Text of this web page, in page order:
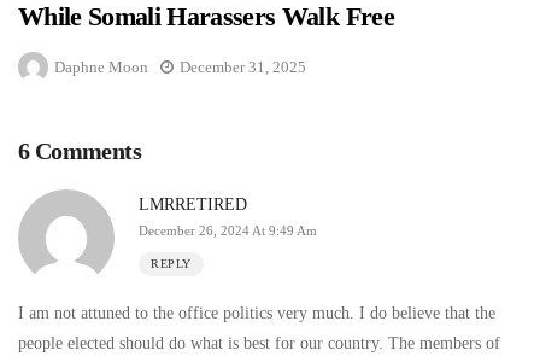
While Somali Harassers Walk Free
Daphne Moon December 31, 2025
6 Comments
LMRRETIRED
December 26, 2024 At 9:49 Am
REPLY
I am not attuned to the office politics very much. I do believe that the
people elected should do what is best for our country. The members of